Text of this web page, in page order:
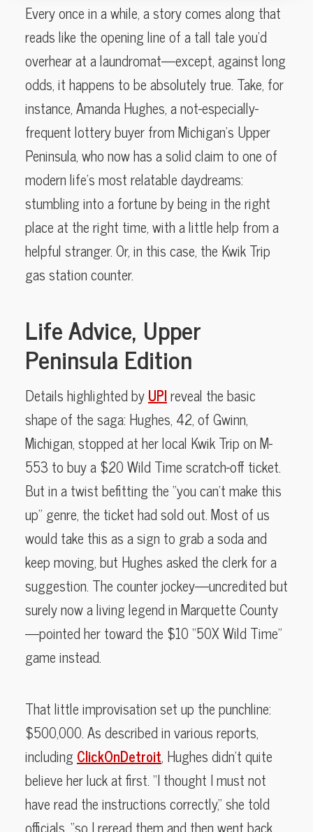
Every once in a while, a story comes along that
reads like the opening line of a tall tale you’d
overhear at a laundromat—except, against long
odds, it happens to be absolutely true. Take, for
instance, Amanda Hughes, a not-especially-
frequent lottery buyer from Michigan’s Upper
Peninsula, who now has a solid claim to one of
modern life’s most relatable daydreams:
stumbling into a fortune by being in the right
place at the right time, with a little help from a
helpful stranger. Or, in this case, the Kwik Trip
gas station counter.
Life Advice, Upper
Peninsula Edition
Details highlighted byUPIreveal the basic
shape of the saga: Hughes, 42, of Gwinn,
Michigan, stopped at her local Kwik Trip on M-
553 to buy a $20 Wild Time scratch-off ticket.
But in a twist befitting the “you can’t make this
up” genre, the ticket had sold out. Most of us
would take this as a sign to grab a soda and
keep moving, but Hughes asked the clerk for a
suggestion. The counter jockey—uncredited but
surely now a living legend in Marquette County
—pointed her toward the $10 “50X Wild Time”
game instead.
That little improvisation set up the punchline:
$500,000. As described in various reports,
including ClickOnDetroit, Hughes didn’t quite
believe her luck at first. “I thought I must not
have read the instructions correctly,” she told
officials, “so I reread them and then went back